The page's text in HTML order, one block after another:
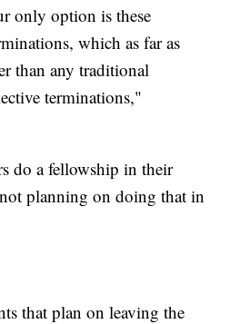
only option is these
which as far as
than any traditional
terminations,"
do a fellowship in their
planning on doing that in
that plan on leaving the